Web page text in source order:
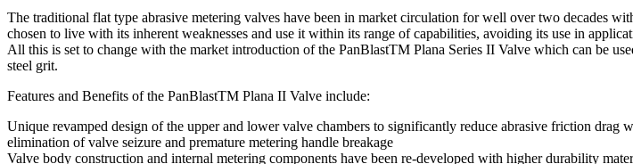
The traditional flat type abrasive metering valves have been in market circulation for well over two decades
chosen to live with its inherent weaknesses and use it within its range of capabilities, avoiding its use in
All this is set to change with the market introduction of the PanBlastTM Plana Series II Valve which can be
steel grit.
Features and Benefits of the PanBlastTM Plana II Valve include:
Unique revamped design of the upper and lower valve chambers to significantly reduce abrasive friction
elimination of valve seizure and premature metering handle breakage
Valve body construction and internal metering components have been re-developed with higher durability